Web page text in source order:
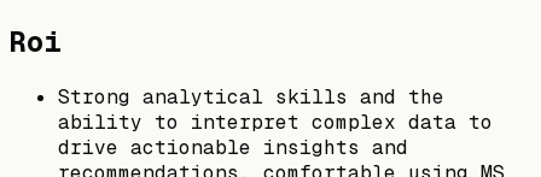
Roi
Strong analytical skills and the
ability to interpret complex data to
drive actionable insights and